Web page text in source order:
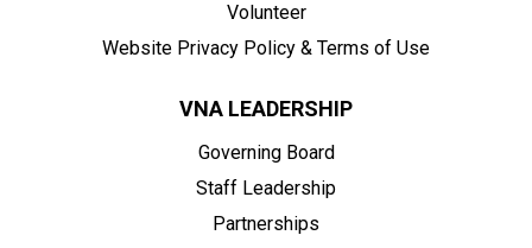
Volunteer
Website Privacy Policy & Terms of Use
VNA LEADERSHIP
Governing Board
Staff Leadership
Partnerships